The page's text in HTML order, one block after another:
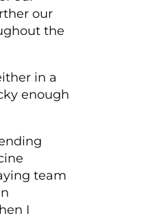
our
the
in a
enough
team
I